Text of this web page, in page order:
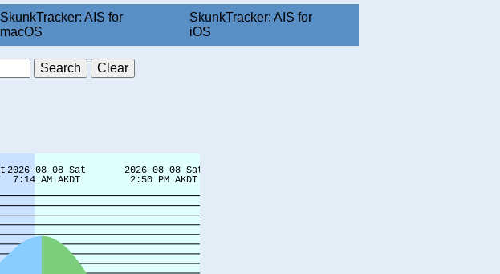
SkunkTracker: AIS for
macOS
SkunkTracker: AIS for
iOS